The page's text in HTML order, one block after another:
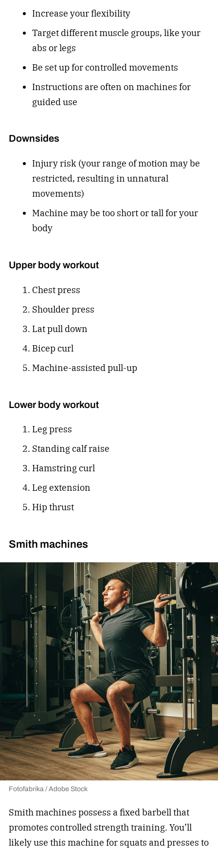
Increase your flexibility
Target different muscle groups, like your
abs or legs
Be set up for controlled movements
Instructions are often on machines for
guided use
Downsides
Injury risk (your range of motion may be
restricted, resulting in unnatural
movements)
Machine may be too short or tall for your
body
Upper body workout
Chest press
Shoulder press
Lat pull down
Bicep curl
Machine-assisted pull-up
Lower body workout
Leg press
Standing calf raise
Hamstring curl
Leg extension
Hip thrust
Smith machines
Fotofabrika / Adobe Stock
Smith machines possess a fixed barbell that
promotes controlled strength training. You’ll
likely use this machine for squats and presses to